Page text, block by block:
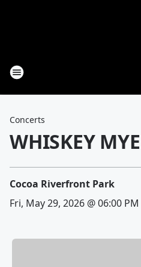
Concerts
WHISKEY
Cocoa Riverfront Park
Fri, May 29, 2026 @ 06:00 PM